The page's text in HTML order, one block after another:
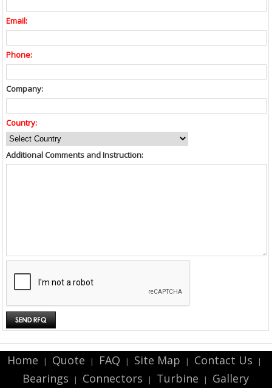
Email:
Phone:
Company:
Country:
Additional Comments and Instruction:
Home | Quote | FAQ | Site Map | Contact Us |
Bearings | Connectors | Turbine | Gallery